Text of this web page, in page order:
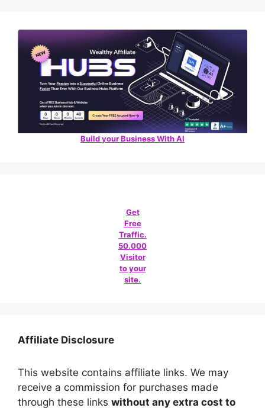
Build your Business With AI
Get
Free
Traffic.
50.000
Visitor
to your
site.
Affiliate Disclosure
This website contains affiliate links. We may
receive a commission for purchases made
through these links without any extra cost to